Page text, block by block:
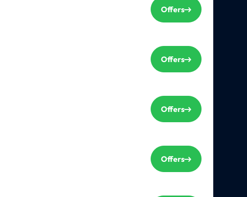
Offers
Offers
Offers
Offers